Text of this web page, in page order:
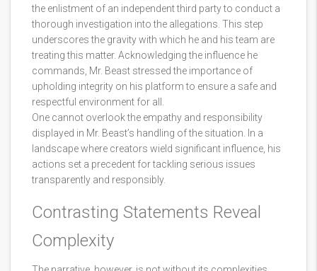
the enlistment of an independent third party to conduct a
thorough investigation into the allegations. This step
underscores the gravity with which he and his team are
treating this matter. Acknowledging the influence he
commands, Mr. Beast stressed the importance of
upholding integrity on his platform to ensure a safe and
respectful environment for all.
One cannot overlook the empathy and responsibility
displayed in Mr. Beast’s handling of the situation. In a
landscape where creators wield significant influence, his
actions set a precedent for tackling serious issues
transparently and responsibly.
Contrasting Statements Reveal
Complexity